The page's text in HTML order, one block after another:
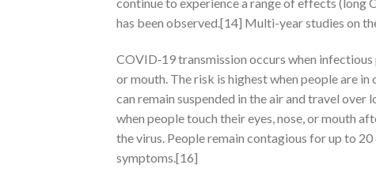
continue to experience a range of effects (long
has been observed.[14] Multi-year studies on
COVID‑19 transmission occurs when
or mouth. The risk is highest when people are
can remain suspended in the air and travel
when people touch their eyes, nose, or mouth
the virus. People remain contagious for up to
symptoms.[16]